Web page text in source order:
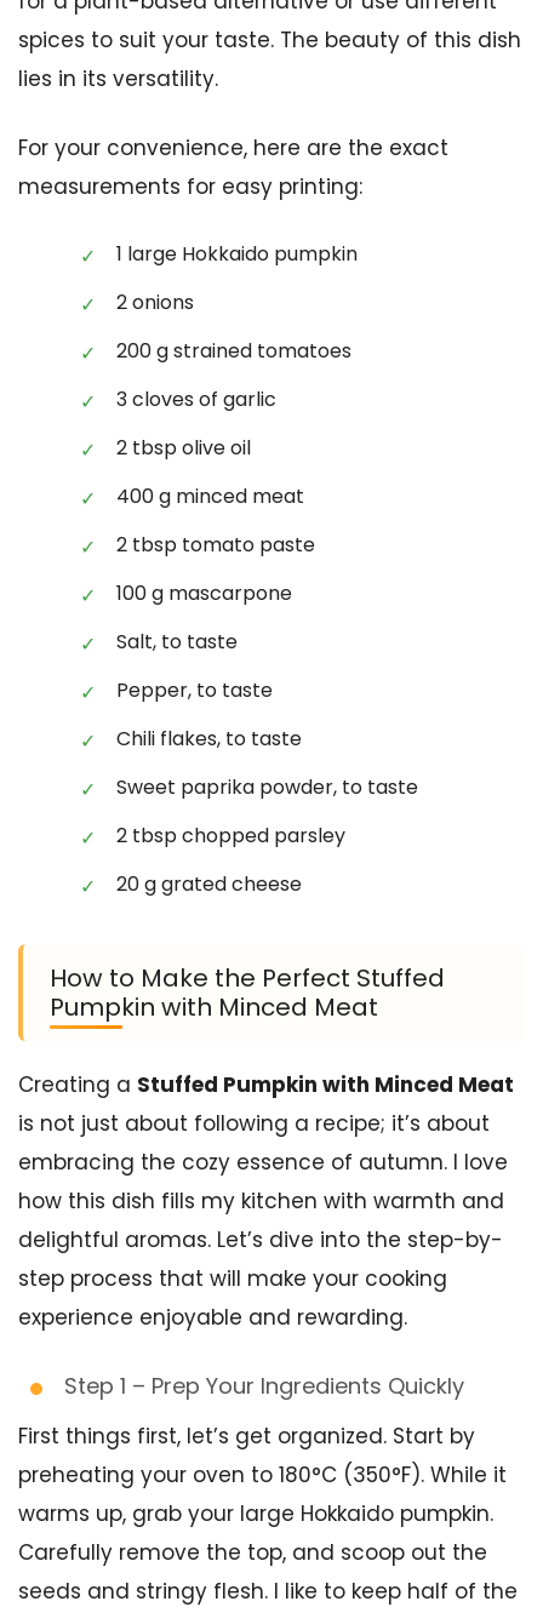
spices to suit your taste. The beauty of this dish
lies in its versatility.
For your convenience, here are the exact
measurements for easy printing:
1 large Hokkaido pumpkin
2 onions
200 g strained tomatoes
3 cloves of garlic
2 tbsp olive oil
400 g minced meat
2 tbsp tomato paste
100 g mascarpone
Salt, to taste
Pepper, to taste
Chili flakes, to taste
Sweet paprika powder, to taste
2 tbsp chopped parsley
20 g grated cheese
How to Make the Perfect Stuffed
Pumpkin with Minced Meat
Creating a Stuffed Pumpkin with Minced Meat
is not just about following a recipe; it’s about
embracing the cozy essence of autumn. I love
how this dish fills my kitchen with warmth and
delightful aromas. Let’s dive into the step-by-
step process that will make your cooking
experience enjoyable and rewarding.
Step 1 – Prep Your Ingredients Quickly
First things first, let’s get organized. Start by
preheating your oven to 180°C (350°F). While it
warms up, grab your large Hokkaido pumpkin.
Carefully remove the top, and scoop out the
seeds and stringy flesh. I like to keep half of the